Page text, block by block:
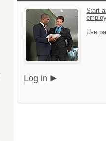
Start
Use
Log in